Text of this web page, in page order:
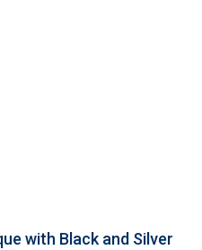
with Black and Silver